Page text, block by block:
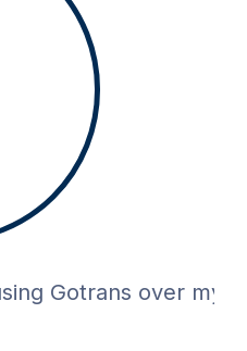
Gotrans over my